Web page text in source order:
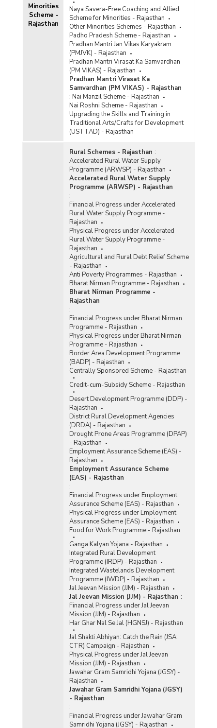
Minorities
Scheme -
Rajasthan
Naya Savera-Free Coaching and Allied
Scheme for Minorities - Rajasthan
Other Minorities Schemes - Rajasthan
Padho Pradesh Scheme - Rajasthan
Pradhan Mantri Jan Vikas Karyakram
(PMJVK) - Rajasthan
Pradhan Mantri Virasat Ka Samvardhan
(PM VIKAS) - Rajasthan
Pradhan Mantri Virasat Ka
Samvardhan (PM VIKAS) - Rajasthan
: Nai Manzil Scheme - Rajasthan
Nai Roshni Scheme - Rajasthan
Upgrading the Skills and Training in
Traditional Arts/Crafts for Development
(USTTAD) - Rajasthan
Rural Schemes - Rajasthan :
Accelerated Rural Water Supply
Programme (ARWSP) - Rajasthan
Accelerated Rural Water Supply
Programme (ARWSP) - Rajasthan
:
Financial Progress under Accelerated
Rural Water Supply Programme -
Rajasthan
Physical Progress under Accelerated
Rural Water Supply Programme -
Rajasthan
Agricultural and Rural Debt Relief Scheme
- Rajasthan
Anti Poverty Programmes - Rajasthan
Bharat Nirman Programme - Rajasthan
Bharat Nirman Programme -
Rajasthan
:
Financial Progress under Bharat Nirman
Programme - Rajasthan
Physical Progress under Bharat Nirman
Programme - Rajasthan
Border Area Development Programme
(BADP) - Rajasthan
Centrally Sponsored Scheme - Rajasthan
Credit-cum-Subsidy Scheme - Rajasthan
Desert Development Programme (DDP) -
Rajasthan
District Rural Development Agencies
(DRDA) - Rajasthan
Drought Prone Areas Programme (DPAP)
- Rajasthan
Employment Assurance Scheme (EAS) -
Rajasthan
Employment Assurance Scheme
(EAS) - Rajasthan
:
Financial Progress under Employment
Assurance Scheme (EAS) - Rajasthan
Physical Progress under Employment
Assurance Scheme (EAS) - Rajasthan
Food for Work Programme - Rajasthan
Ganga Kalyan Yojana - Rajasthan
Integrated Rural Development
Programme (IRDP) - Rajasthan
Integrated Wastelands Development
Programme (IWDP) - Rajasthan
Jal Jeevan Mission (JJM) - Rajasthan
Jal Jeevan Mission (JJM) - Rajasthan :
Financial Progress under Jal Jeevan
Mission (JJM) - Rajasthan
Har Ghar Nal Se Jal (HGNSJ) - Rajasthan
Jal Shakti Abhiyan: Catch the Rain (JSA:
CTR) Campaign - Rajasthan
Physical Progress under Jal Jeevan
Mission (JJM) - Rajasthan
Jawahar Gram Samridhi Yojana (JGSY) -
Rajasthan
Jawahar Gram Samridhi Yojana (JGSY)
- Rajasthan
:
Financial Progress under Jawahar Gram
Samridhi Yojana (JGSY) - Rajasthan